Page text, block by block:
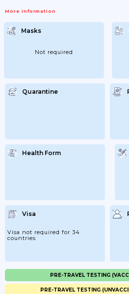
Now Valid For Only 10 Years, But For
Extra Months May Have Been Added If You
Renewed A Passport Earlyhave An ‘expiry
Date’ At Least 3 Months After The Day You
More Information
Masks
Not required
Quarantine
Health Form
Visa
Visa not required for 34
countries
PRE-TRAVEL TESTING
PRE-TRAVEL TESTING